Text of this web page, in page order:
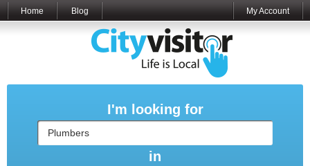
Home Blog My Account
I'm looking for
in